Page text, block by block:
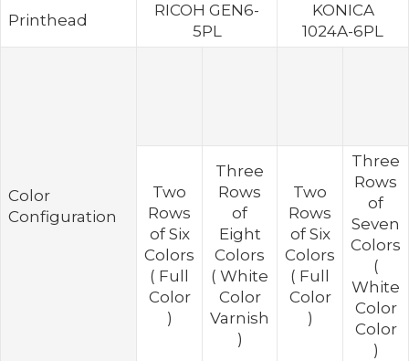
Printhead
RICOH GEN6-
5PL
KONICA
1024A-6PL
Color
Configuration
Two
Rows
of Six
Colors
( Full
Color
)
Three
Rows
of
Eight
Colors
( White
Color
Varnish
)
Two
Rows
of Six
Colors
( Full
Color
)
Three
Rows
of
Seven
Colors
(
White
Color
Color
)